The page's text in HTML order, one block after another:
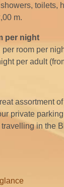
toilets,
m.
per night
room per
per adult
assortment
private
travelling in the